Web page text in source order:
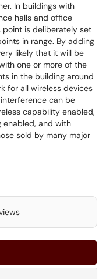
In buildings with
halls and office
point is deliberately set
in range. By adding
likely that it will be
one or more of the
in the building around
for all wireless devices
can be
capability enabled,
enabled, and with
sold by many major